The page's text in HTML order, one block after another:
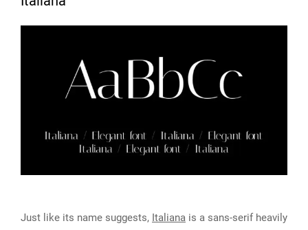
Just like its name suggests, Italiana is a sans-serif heavily